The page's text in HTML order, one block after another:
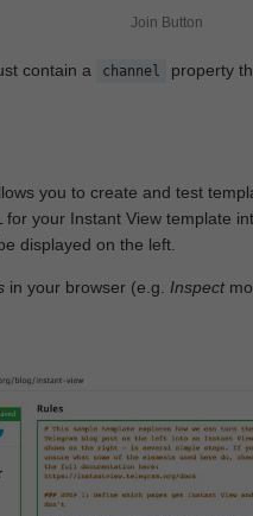
Join Button
contain a channel
property
you to create and test
for your Instant View template
displayed on the left.
in your browser (e.g. Inspect